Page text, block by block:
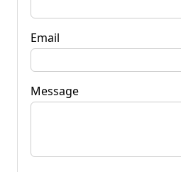
Email
Message